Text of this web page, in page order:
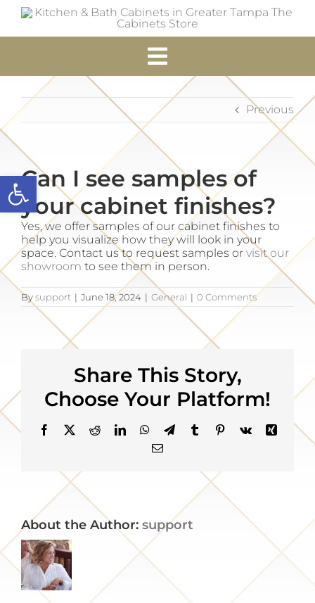
Open toolbar
Skip
Toggle
Navigation
Home
Cabinets
Accessories
Services
Resources
Gallery
Contact
Previous
Can I see samples of
your cabinet finishes?
Yes, we offer samples of our cabinet finishes to
help you visualize how they will look in your
space. Contact us to request samples or visit our
showroom to see them in person.
Bysupport | June 18, 2024 | General | 0 Comments
Share This Story,
Choose Your Platform!
Facebook
X RedditLinkedInWhatsApp
TelegramTumblrPinterest
Vk
Xing
Email
About the Author: support